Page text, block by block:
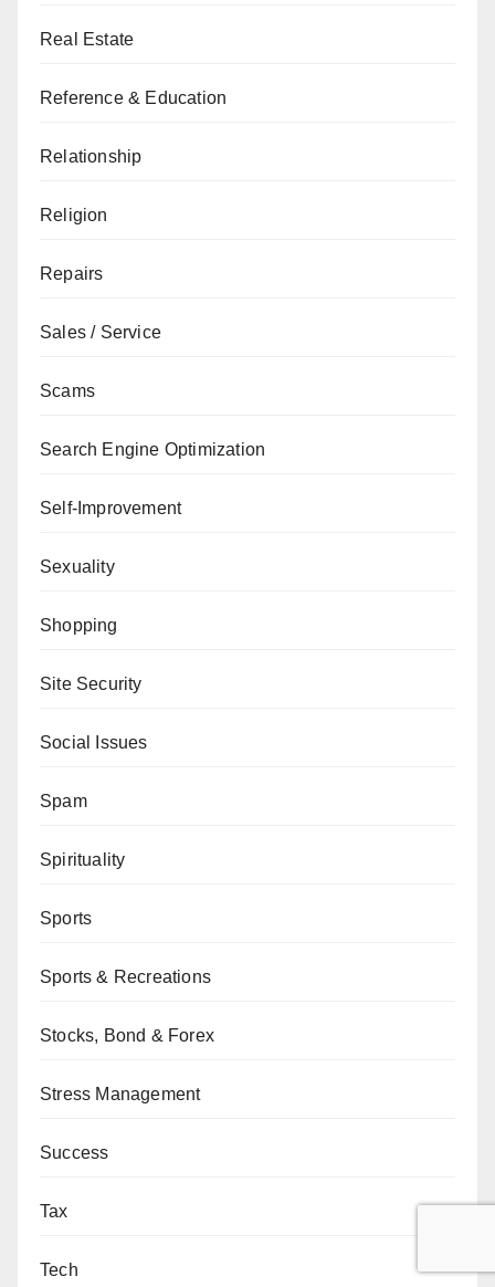
Real Estate
Reference & Education
Relationship
Religion
Repairs
Sales / Service
Scams
Search Engine Optimization
Self-Improvement
Sexuality
Shopping
Site Security
Social Issues
Spam
Spirituality
Sports
Sports & Recreations
Stocks, Bond & Forex
Stress Management
Success
Tax
Tech